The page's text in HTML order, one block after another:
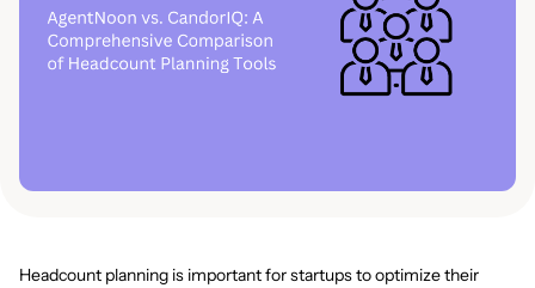
Headcount planning is important for startups to optimize their